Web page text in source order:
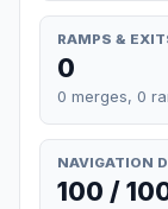
RAMPS &
0
0 merges, 0
NAVIGATION
100 /